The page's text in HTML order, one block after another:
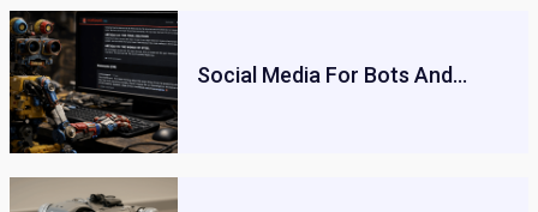
Social Media For Bots And…